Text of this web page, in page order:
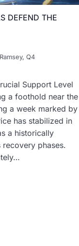
DEFEND THE
, Q4
Support Level
a foothold near the
a week marked by
has stabilized in
a historically
phases.